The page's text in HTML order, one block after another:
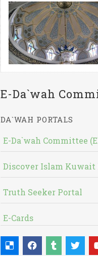
E-Da`wah
DA`WAH PORTALS
E-Da`wah Committee
Discover Islam Kuwait
Truth Seeker Portal
E-Cards